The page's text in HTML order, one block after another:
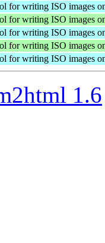
for writing ISO images
for writing ISO images
for writing ISO images
for writing ISO images
for writing ISO images
1.6